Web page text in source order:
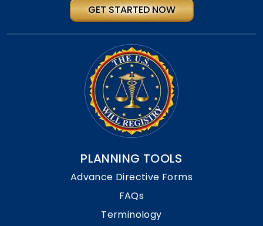
GET STARTED NOW
PLANNING TOOLS
Advance Directive Forms
FAQs
Terminology